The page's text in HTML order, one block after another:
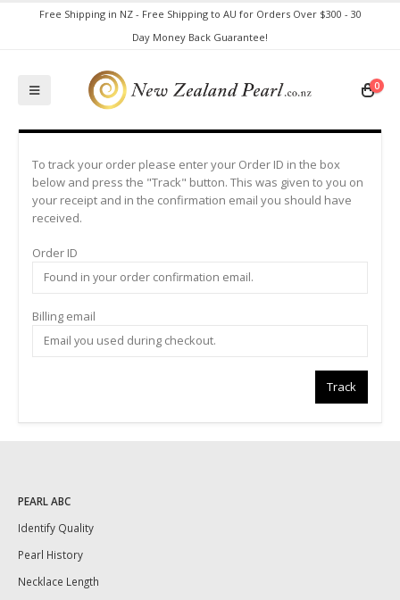
Free Shipping in NZ - Free Shipping to AU for Orders Over $300 - 30
Day Money Back Guarantee!
0
To track your order please enter your Order ID in the box
below and press the "Track" button. This was given to you on
your receipt and in the confirmation email you should have
received.
Order ID
Billing email
Track
PEARL ABC
Identify Quality
Pearl History
Necklace Length